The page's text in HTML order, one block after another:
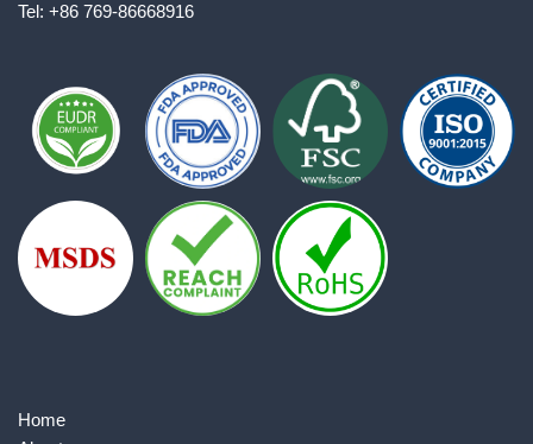
Tel: +86 769-86668916
Home